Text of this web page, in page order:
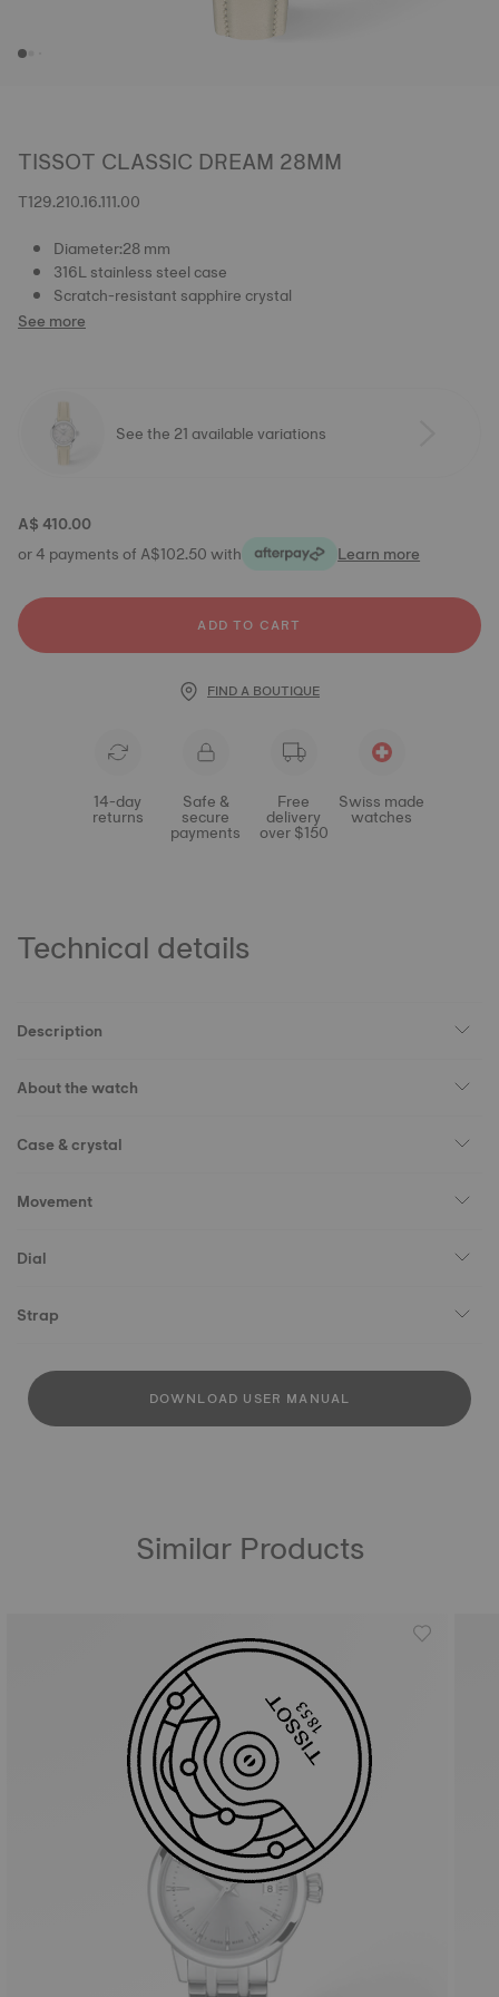
TISSOT CLASSIC DREAM 28MM
T129.210.16.111.00
Diameter:28 mm
316L stainless steel case
Scratch-resistant sapphire crystal
See more
See the 21 available variations
A$ 410.00
or 4 payments of A$102.50 with
Learn more
ADD TO CART
FIND A BOUTIQUE
14-day
returns
Safe &
secure
payments
Free
delivery
over $150
Swiss made
watches
Technical details
Description
About the watch
Case & crystal
Movement
Dial
Strap
DOWNLOAD USER MANUAL
Similar Products